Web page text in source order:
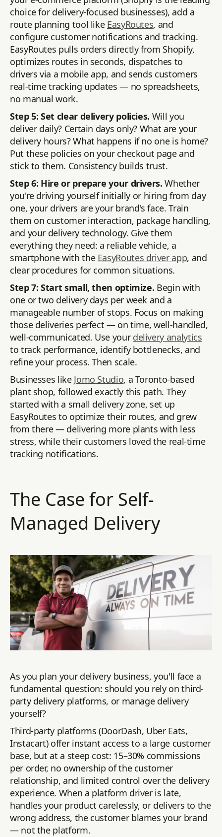
choice for delivery-focused businesses), add a
route planning tool like EasyRoutes, and
configure customer notifications and tracking.
EasyRoutes pulls orders directly from Shopify,
optimizes routes in seconds, dispatches to
drivers via a mobile app, and sends customers
real-time tracking updates — no spreadsheets,
no manual work.
Step 5: Set clear delivery policies. Will you
deliver daily? Certain days only? What are your
delivery hours? What happens if no one is home?
Put these policies on your checkout page and
stick to them. Consistency builds trust.
Step 6: Hire or prepare your drivers. Whether
you're driving yourself initially or hiring from day
one, your drivers are your brand's face. Train
them on customer interaction, package handling,
and your delivery technology. Give them
everything they need: a reliable vehicle, a
smartphone with the EasyRoutes driver app, and
clear procedures for common situations.
Step 7: Start small, then optimize. Begin with
one or two delivery days per week and a
manageable number of stops. Focus on making
those deliveries perfect — on time, well-handled,
well-communicated. Use your delivery analytics
to track performance, identify bottlenecks, and
refine your process. Then scale.
Businesses like Jomo Studio, a Toronto-based
plant shop, followed exactly this path. They
started with a small delivery zone, set up
EasyRoutes to optimize their routes, and grew
from there — delivering more plants with less
stress, while their customers loved the real-time
tracking notifications.
The Case for Self-
Managed Delivery
As you plan your delivery business, you'll face a
fundamental question: should you rely on third-
party delivery platforms, or manage delivery
yourself?
Third-party platforms (DoorDash, Uber Eats,
Instacart) offer instant access to a large customer
base, but at a steep cost: 15–30% commissions
per order, no ownership of the customer
relationship, and limited control over the delivery
experience. When a platform driver is late,
handles your product carelessly, or delivers to the
wrong address, the customer blames your brand
— not the platform.